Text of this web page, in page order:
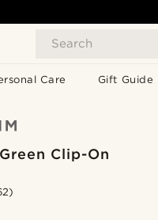
Search
Care Gift Guide
Clip-On